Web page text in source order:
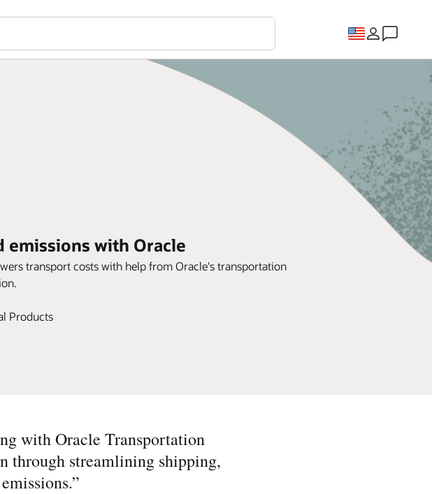
emissions with Oracle
transport costs with help from Oracle's transportation
Products
with Oracle Transportation
through streamlining shipping,
”